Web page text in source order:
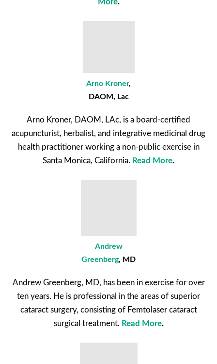
More.
Arno Kroner,
DAOM, Lac
Arno Kroner, DAOM, LAc, is a board-certified
acupuncturist, herbalist, and integrative medicinal drug
health practitioner working a non-public exercise in
Santa Monica, California. Read More.
Andrew
Greenberg, MD
Andrew Greenberg, MD, has been in exercise for over
ten years. He is professional in the areas of superior
cataract surgery, consisting of Femtolaser cataract
surgical treatment. Read More.